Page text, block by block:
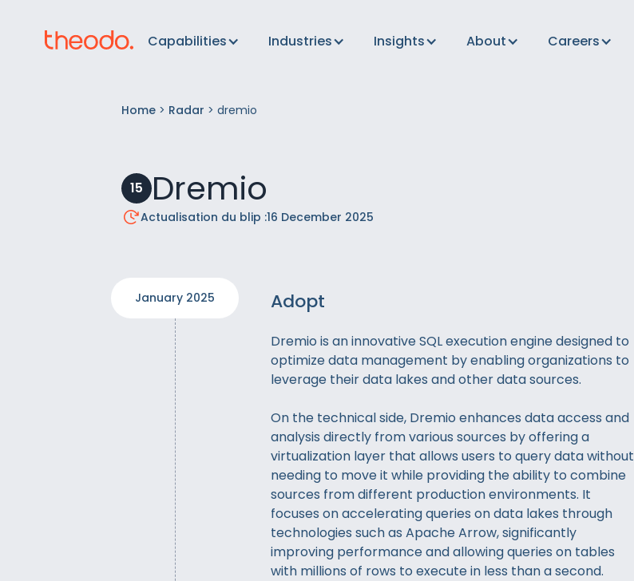
Capabilities Industries Insights About Careers
Home > Radar > dremio
15 Dremio
Actualisation du blip :16 December 2025
January 2025 Adopt
Dremio is an innovative SQL execution engine designed to
optimize data management by enabling organizations to
leverage their data lakes and other data sources.
On the technical side, Dremio enhances data access and
analysis directly from various sources by offering a
virtualization layer that allows users to query data without
needing to move it while providing the ability to combine
sources from different production environments. It
focuses on accelerating queries on data lakes through
technologies such as Apache Arrow, significantly
improving performance and allowing queries on tables
with millions of rows to execute in less than a second.